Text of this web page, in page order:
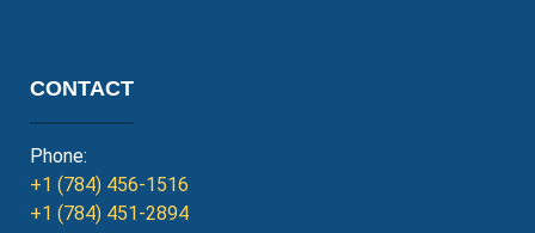
CONTACT
Phone:
+1 (784) 456-1516
+1 (784) 451-2894